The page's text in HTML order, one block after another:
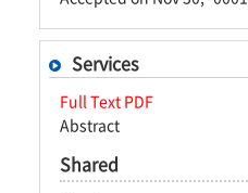
Services
Full Text PDF
Abstract
Shared